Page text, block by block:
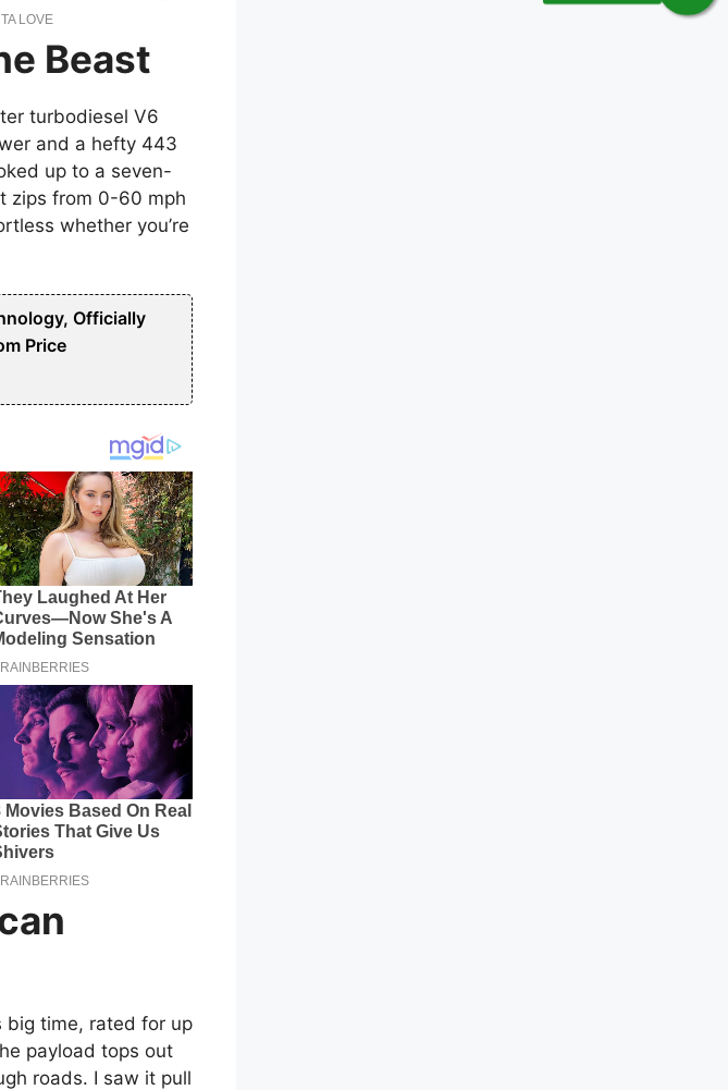
Beast
turbodiesel V6
and a hefty 443
up to a seven-
zips from 0-60 mph
whether you’re
Officially
Price
big time, rated for up
payload tops out
roads. I saw it pull